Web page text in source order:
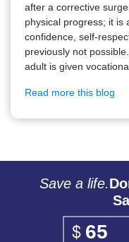
after a corrective
physical progress; it is
confidence, self-
previously not
adult is given
Read more this blog
Save a life.